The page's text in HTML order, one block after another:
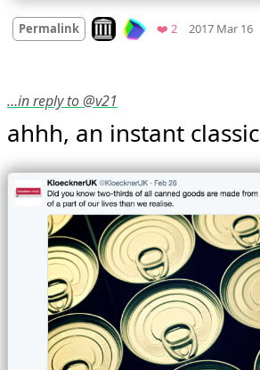
Permalink Look on archive.org
❤️ 2Favorites
2017 Mar 16
…in reply to @v21
ahhh, an instant classic